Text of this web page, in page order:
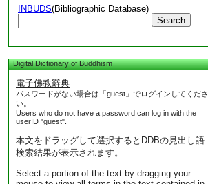
INBUDS(Bibliographic Database)
Search
Digital Dictionary of Buddhism
電子佛教辭典
パスワードがない場合は「guest」でログインしてくださ
い。
Users who do not have a password can log in with the
userID "guest".
本文をドラッグして選択するとDDBの見出し語
検索結果が表示されます。
Select a portion of the text by dragging your